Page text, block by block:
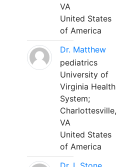
VA
United States
of America
Dr. Matthew
pediatrics
University of
Virginia Health
System;
Charlottesville,
VA
United States
of America